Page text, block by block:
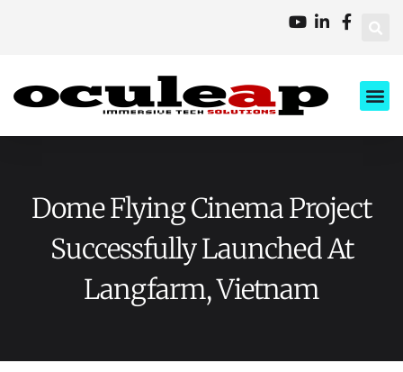
Dome Flying Cinema Project
Successfully Launched At
Langfarm, Vietnam